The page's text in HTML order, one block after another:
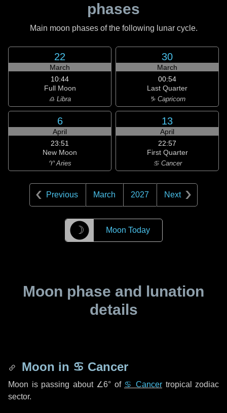
phases
Main moon phases of the following lunar cycle.
22
March
10:44
Full Moon
♎ Libra
30
March
00:54
Last Quarter
♑ Capricorn
6
April
23:51
New Moon
♈ Aries
13
April
22:57
First Quarter
♋ Cancer
Previous March 2027 Next
☽ Moon Today
Moon phase and lunation
details
Moon in ♋ Cancer
Moon is passing about ∠6° of ♋ Cancer tropical zodiac
sector.